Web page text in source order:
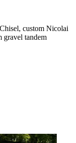
custom Nicolai
gravel tandem